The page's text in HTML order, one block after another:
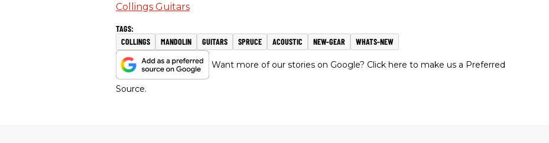
Collings Guitars
COLLINGS MANDOLIN GUITARS SPRUCE ACOUSTIC NEW-GEAR WHATS-NEW
Want more of our stories on Google? Click here to make us a Preferred
Source.